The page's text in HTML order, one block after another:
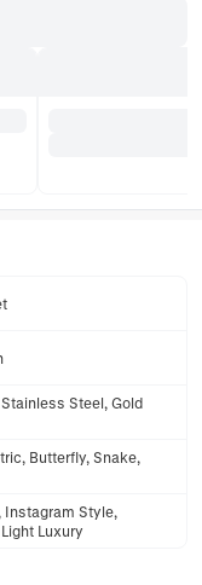
Steel, Gold
Butterfly, Snake,
Instagram Style,
Luxury